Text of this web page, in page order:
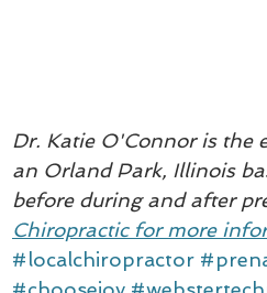
Dr. Katie O'Connor is the
an Orland Park, Illinois
before during and after
Chiropractic for more
#localchiropractor